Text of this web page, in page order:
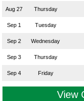
Aug 27 Thursday
Sep 1 Tuesday
Sep 2 Wednesday
Sep 3 Thursday
Sep 4 Friday
View